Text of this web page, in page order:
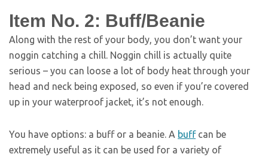
Item No. 2: Buff/Beanie
Along with the rest of your body, you don’t want your
noggin catching a chill. Noggin chill is actually quite
serious – you can loose a lot of body heat through your
head and neck being exposed, so even if you’re covered
up in your waterproof jacket, it’s not enough.
You have options: a buff or a beanie. A buffcan be
extremely useful as it can be used for a variety of